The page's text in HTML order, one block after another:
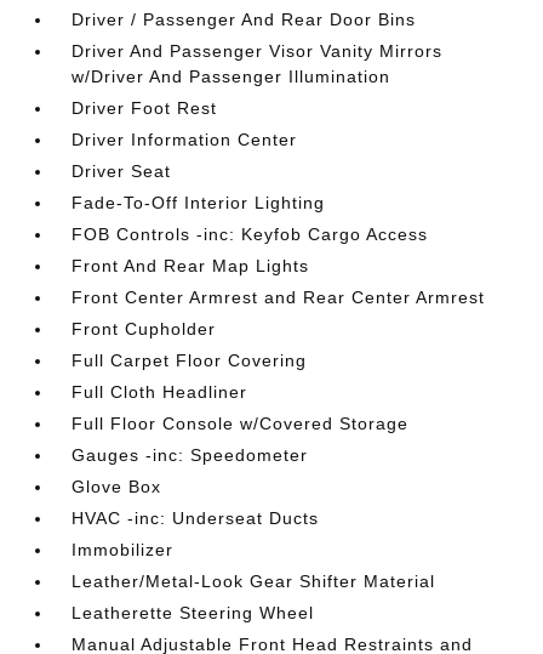
Driver / Passenger And Rear Door Bins
Driver And Passenger Visor Vanity Mirrors
w/Driver And Passenger Illumination
Driver Foot Rest
Driver Information Center
Driver Seat
Fade-To-Off Interior Lighting
FOB Controls -inc: Keyfob Cargo Access
Front And Rear Map Lights
Front Center Armrest and Rear Center Armrest
Front Cupholder
Full Carpet Floor Covering
Full Cloth Headliner
Full Floor Console w/Covered Storage
Gauges -inc: Speedometer
Glove Box
HVAC -inc: Underseat Ducts
Immobilizer
Leather/Metal-Look Gear Shifter Material
Leatherette Steering Wheel
Manual Adjustable Front Head Restraints and